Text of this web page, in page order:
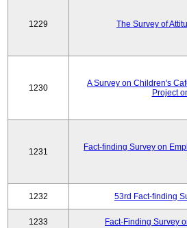
1229 The Survey of
1230
A Survey on Children's
Project
1231
Fact-finding Survey on
1232 53rd Fact-finding
1233 Fact-Finding Survey